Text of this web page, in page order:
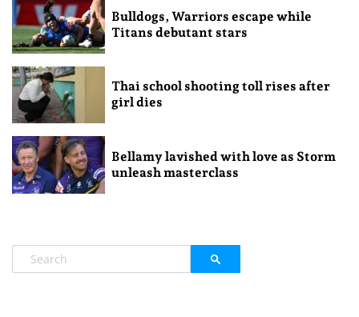
Bulldogs, Warriors escape while
Titans debutant stars
Thai school shooting toll rises after
girl dies
Bellamy lavished with love as Storm
unleash masterclass